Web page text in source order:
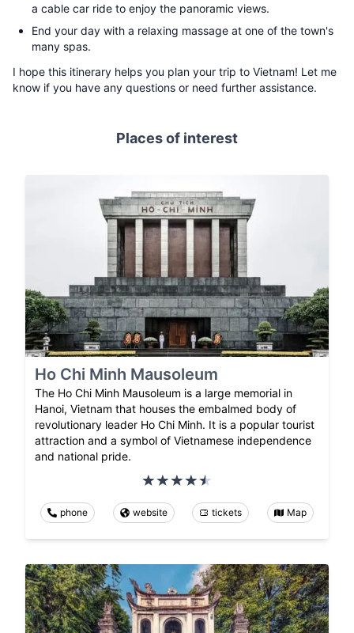
a cable car ride to enjoy the panoramic views.
End your day with a relaxing massage at one of the town's
many spas.
I hope this itinerary helps you plan your trip to Vietnam! Let me
know if you have any questions or need further assistance.
Places of interest
Ho Chi Minh Mausoleum
The Ho Chi Minh Mausoleum is a large memorial in
Hanoi, Vietnam that houses the embalmed body of
revolutionary leader Ho Chi Minh. It is a popular tourist
attraction and a symbol of Vietnamese independence
and national pride.
phone website tickets Map